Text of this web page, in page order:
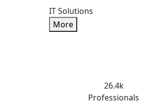
IT Solutions
More
26.4k
Professionals